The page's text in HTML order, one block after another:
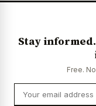
Stay
Free.